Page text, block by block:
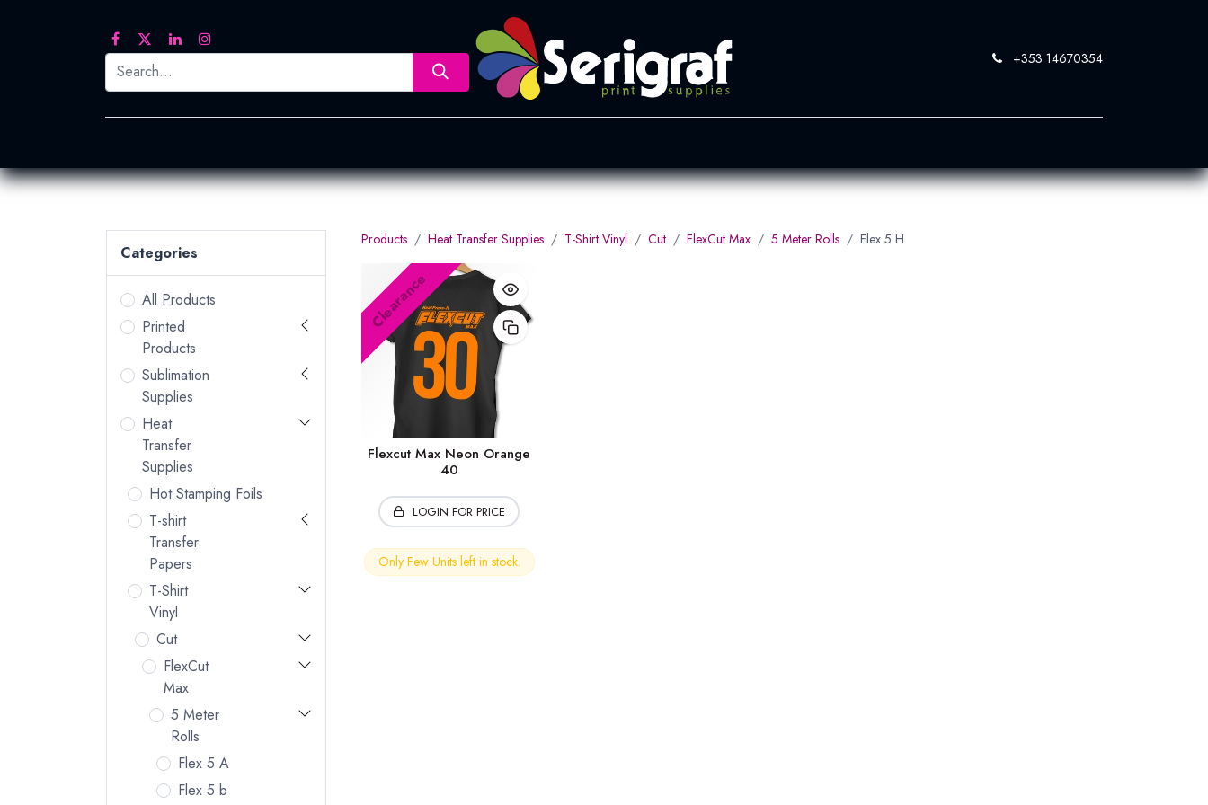
+353 14670354
Categories
All Products
Printed
Products
Sublimation
Supplies
Heat
Transfer
Supplies
Hot Stamping Foils
T-shirt
Transfer
Papers
T-Shirt
Vinyl
Cut
FlexCut
Max
5 Meter
Rolls
Flex 5 A
Flex 5 b
Products Heat Transfer Supplies T-Shirt Vinyl Cut FlexCut Max 5 Meter Rolls Flex 5 H
Clearance
Flexcut Max Neon Orange
40
LOGIN FOR PRICE
Only Few Units left in stock.